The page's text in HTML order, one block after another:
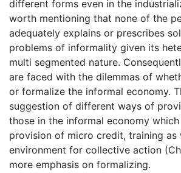
different forms even in the
worth mentioning that none of the
adequately explains or prescribes
problems of informality given its
multi segmented nature.
are faced with the dilemmas of
or formalize the informal economy.
suggestion of different ways of
those in the informal economy
provision of micro credit, training as
environment for collective action
more emphasis on formalizing.